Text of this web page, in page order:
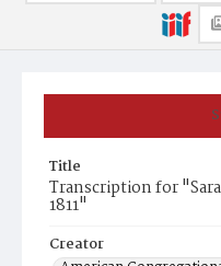
Title
Transcription for
1811"
Creator